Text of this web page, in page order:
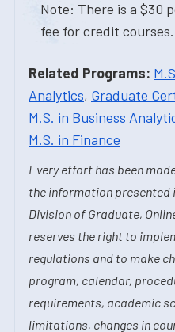
Note: There is a $30
fee for credit courses.
Related Programs:
Analytics, Graduate
M.S. in Business
M.S. in Finance
Every effort has been
the information presented
Division of Graduate,
reserves the right to
regulations and to make
program, calendar,
requirements, academic
limitations, changes in